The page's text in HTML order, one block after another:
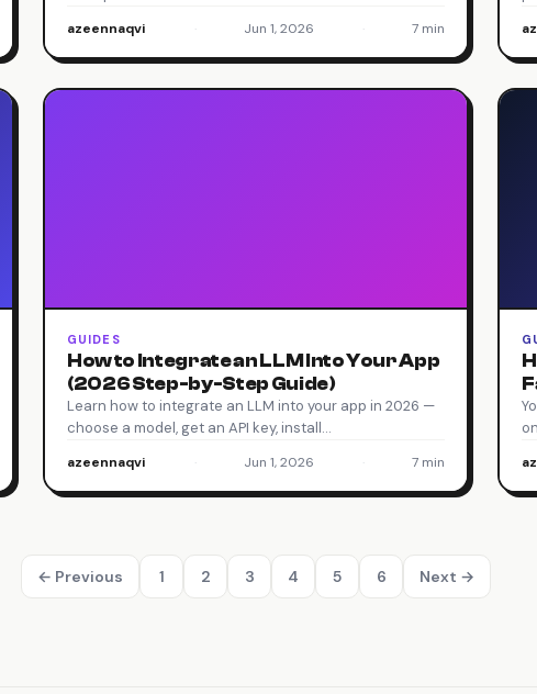
azeennaqvi · Jun 1, 2026 · 7 min
GUIDES
How to Integrate an LLM Into Your App
(2026 Step-by-Step Guide)
Learn how to integrate an LLM into your app in 2026 —
choose a model, get an API key, install…
azeennaqvi · Jun 1, 2026 · 7 min
← Previous 1 2 3 4 5 6 Next →